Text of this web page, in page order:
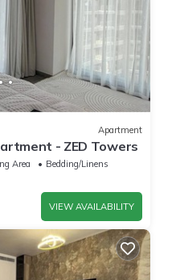
Apartment
- ZED Towers
Area
Bedding/Linens
VIEW AVAILABILITY